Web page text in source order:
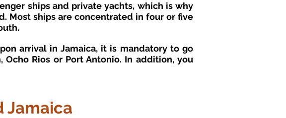
ships and private yachts, which is why
Most ships are concentrated in four or five
arrival in Jamaica, it is mandatory to go
Rios or Port Antonio. In addition, you
Jamaica